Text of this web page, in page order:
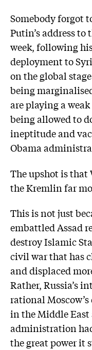
Somebody forgot
Putin’s address
week, following
deployment to
on the global
being
are playing a
being allowed to
ineptitude and
Obama
The upshot is that
the Kremlin far
This is not just
embattled Assad
destroy Islamic
civil war that has
and displaced
Rather, Russia’s
rational
in the Middle East
administration
the great power it